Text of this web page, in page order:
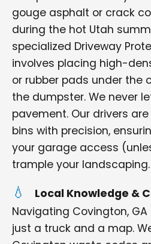
gouge asphalt or crack
during the hot Utah
specialized Driveway
involves placing high-
or rubber pads under the
the dumpster. We never
pavement. Our drivers
bins with precision,
your garage access
trample your landscaping.
Local Knowledge &
Navigating Covington,
just a truck and a map.